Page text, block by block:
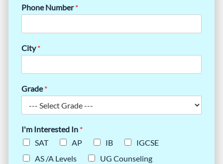
Phone Number*
City*
Grade*
I'm Interested In *
SAT
AP IB
IGCSE
AS /A Levels
UG Counseling